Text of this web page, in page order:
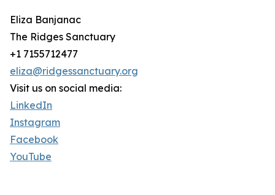
Eliza Banjanac
The Ridges Sanctuary
+1 7155712477
eliza@ridgessanctuary.org
Visit us on social media:
LinkedIn
Instagram
Facebook
YouTube